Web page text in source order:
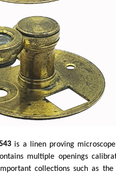
is a linen proving
multiple openings
collections such as the